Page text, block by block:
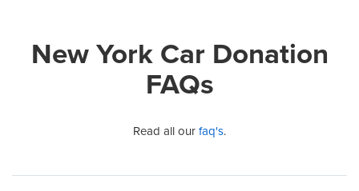
New York Car Donation
FAQs
Read all ourfaq's.